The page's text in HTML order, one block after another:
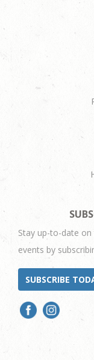
Stay up-to-date
events by
SUBSCRIBE